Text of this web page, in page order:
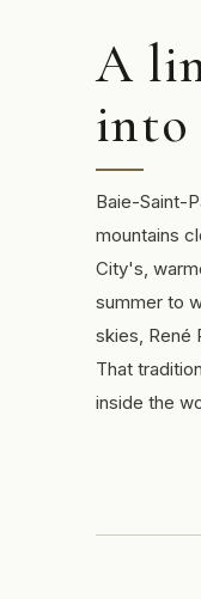
A
into
Baie-Saint-
mountains
City's,
summer to
skies, René
That
inside the